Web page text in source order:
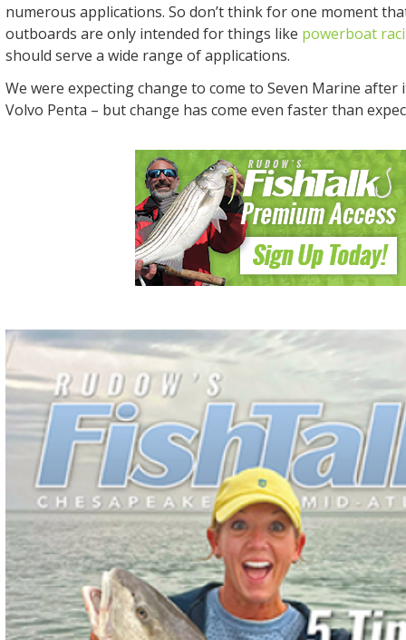
numerous applications. So don’t think for one moment
outboards are only intended for things like powerboat
should serve a wide range of applications.
We were expecting change to come to Seven Marine after
Volvo Penta – but change has come even faster than